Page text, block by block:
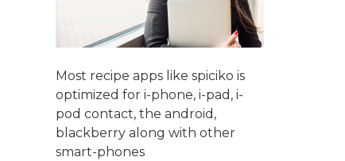
Most recipe apps like spiciko is
optimized for i-phone, i-pad, i-
pod contact, the android,
blackberry along with other
smart-phones